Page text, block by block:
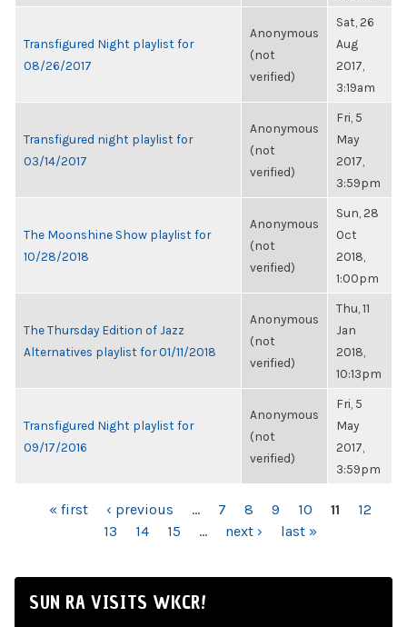
Transfigured Night playlist for
08/26/2017
Anonymous
(not
verified)
Sat, 26
Aug
2017,
3:19am
Transfigured night playlist for
03/14/2017
Anonymous
(not
verified)
Fri, 5
May
2017,
3:59pm
The Moonshine Show playlist for
10/28/2018
Anonymous
(not
verified)
Sun, 28
Oct
2018,
1:00pm
The Thursday Edition of Jazz
Alternatives playlist for 01/11/2018
Anonymous
(not
verified)
Thu, 11
Jan
2018,
10:13pm
Transfigured Night playlist for
09/17/2016
Anonymous
(not
verified)
Fri, 5
May
2017,
3:59pm
PAGES« first ‹ previous … 7 8 9 10 11
12
13
14 15 … next › last »
SUN RA VISITS WKCR!